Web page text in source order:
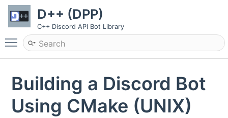
D++ (DPP)
C++ Discord API Bot Library
Toggle main menu visibility
Building a Discord Bot
Using CMake (UNIX)